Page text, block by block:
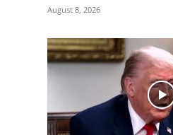
August 8, 2026